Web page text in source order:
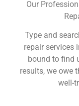
Our
Type and
repair services
bound to find
results, we owe
well-